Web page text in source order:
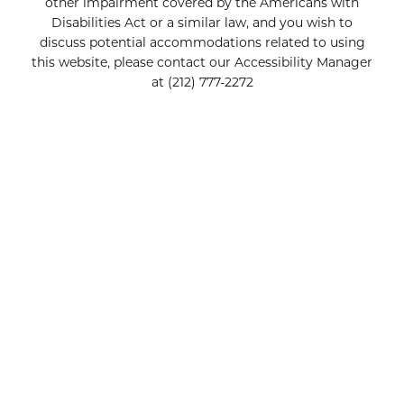
Disabilities Act or a similar law, and you wish to
discuss potential accommodations related to using
this website, please contact our Accessibility Manager
at (212) 777-2272